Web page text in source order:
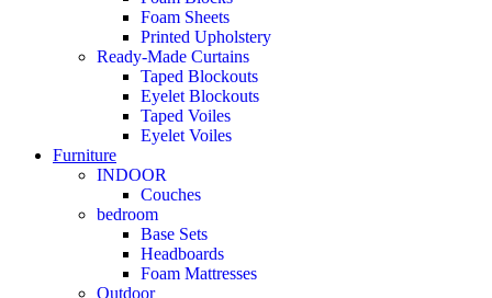
Foam Sheets
Printed Upholstery
Ready-Made Curtains
Taped Blockouts
Eyelet Blockouts
Taped Voiles
Eyelet Voiles
Furniture
INDOOR
Couches
bedroom
Base Sets
Headboards
Foam Mattresses
Outdoor